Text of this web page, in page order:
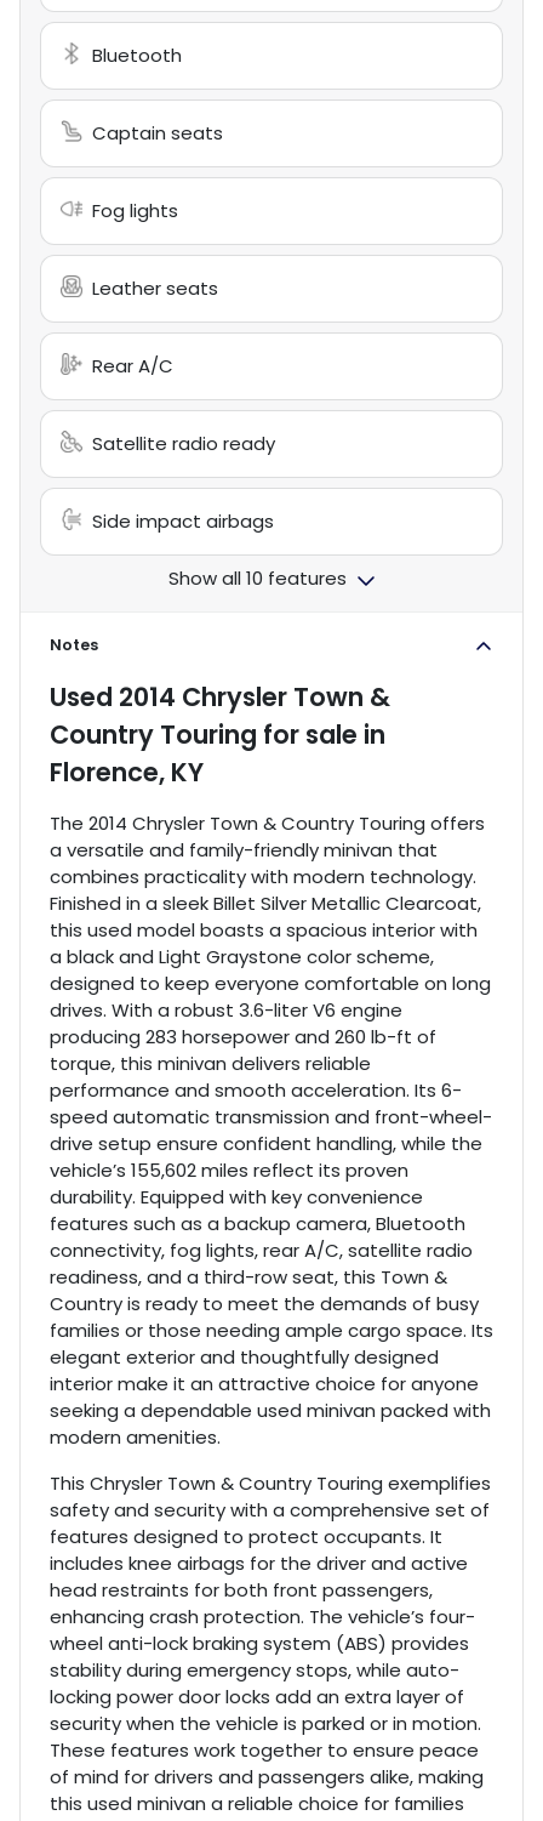
Bluetooth
Captain seats
Fog lights
Leather seats
Rear A/C
Satellite radio ready
Side impact airbags
Show all 10 features
Notes
Used 2014 Chrysler Town &
Country Touring for sale in
Florence, KY
The 2014 Chrysler Town & Country Touring offers
a versatile and family-friendly minivan that
combines practicality with modern technology.
Finished in a sleek Billet Silver Metallic Clearcoat,
this used model boasts a spacious interior with
a black and Light Graystone color scheme,
designed to keep everyone comfortable on long
drives. With a robust 3.6-liter V6 engine
producing 283 horsepower and 260 lb-ft of
torque, this minivan delivers reliable
performance and smooth acceleration. Its 6-
speed automatic transmission and front-wheel-
drive setup ensure confident handling, while the
vehicle’s 155,602 miles reflect its proven
durability. Equipped with key convenience
features such as a backup camera, Bluetooth
connectivity, fog lights, rear A/C, satellite radio
readiness, and a third-row seat, this Town &
Country is ready to meet the demands of busy
families or those needing ample cargo space. Its
elegant exterior and thoughtfully designed
interior make it an attractive choice for anyone
seeking a dependable used minivan packed with
modern amenities.
This Chrysler Town & Country Touring exemplifies
safety and security with a comprehensive set of
features designed to protect occupants. It
includes knee airbags for the driver and active
head restraints for both front passengers,
enhancing crash protection. The vehicle’s four-
wheel anti-lock braking system (ABS) provides
stability during emergency stops, while auto-
locking power door locks add an extra layer of
security when the vehicle is parked or in motion.
These features work together to ensure peace
of mind for drivers and passengers alike, making
this used minivan a reliable choice for families